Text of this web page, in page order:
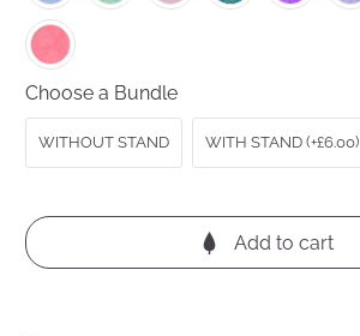
Choose a Bundle
WITHOUT STAND WITH STAND (+£6.00)
Add to cart